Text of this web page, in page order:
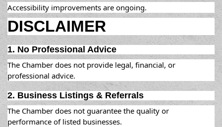
Accessibility improvements are ongoing.
DISCLAIMER
1. No Professional Advice
The Chamber does not provide legal, financial, or
professional advice.
2. Business Listings & Referrals
The Chamber does not guarantee the quality or
performance of listed businesses.